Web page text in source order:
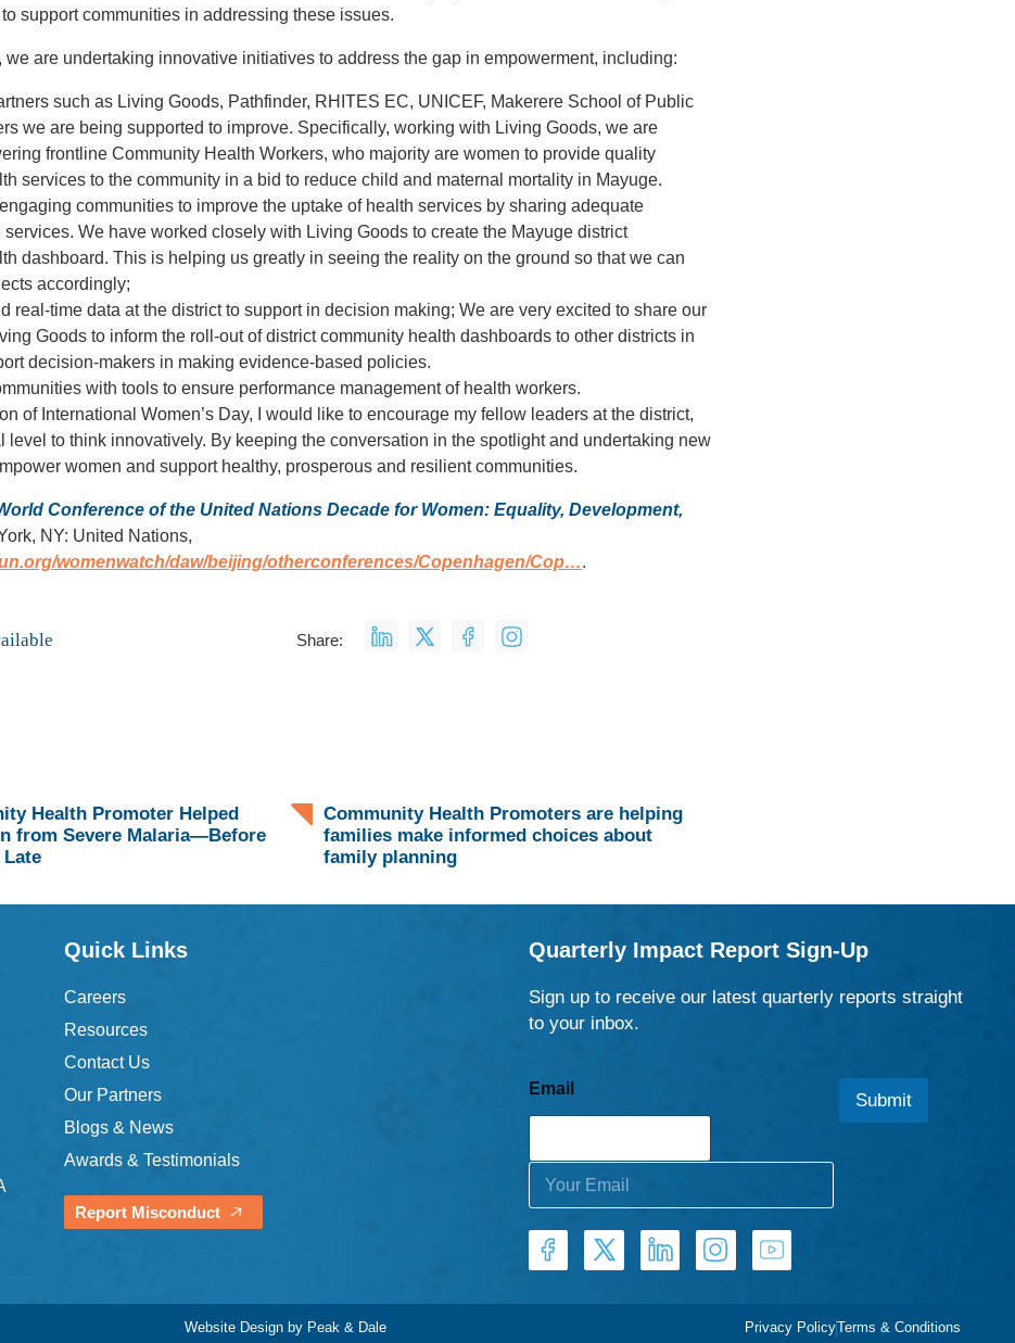
support communities in addressing these issues.
we are undertaking innovative initiatives to address the gap in empowerment, including:
such as Living Goods, Pathfinder, RHITES EC, UNICEF, Makerere School of Public
we are being supported to improve. Specifically, working with Living Goods, we are
frontline Community Health Workers, who majority are women to provide quality
services to the community in a bid to reduce child and maternal mortality in Mayuge.
communities to improve the uptake of health services by sharing adequate
services. We have worked closely with Living Goods to create the Mayuge district
dashboard. This is helping us greatly in seeing the reality on the ground so that we can
accordingly;
real-time data at the district to support in decision making; We are very excited to share our
Goods to inform the roll-out of district community health dashboards to other districts in
decision-makers in making evidence-based policies.
with tools to ensure performance management of health workers.
of International Women’s Day, I would like to encourage my fellow leaders at the district,
level to think innovatively. By keeping the conversation in the spotlight and undertaking new
women and support healthy, prosperous and resilient communities.
Conference of the United Nations Decade for Women: Equality, Development,
NY: United Nations,
womenwatch/daw/beijing/otherconferences/Copenhagen/Cop….
Share:
Health Promoter Helped
from Severe Malaria—Before
Late
Community Health Promoters are helping
families make informed choices about
family planning
Quick Links
Careers
Resources
Contact Us
Our Partners
Blogs & News
Awards & Testimonials
Report Misconduct
Quarterly Impact Report Sign-Up
Sign up to receive our latest quarterly reports straight
to your inbox.
Email
E
a
i
*
Submit
Website Design by Peak & Dale Privacy PolicyTerms & Conditions